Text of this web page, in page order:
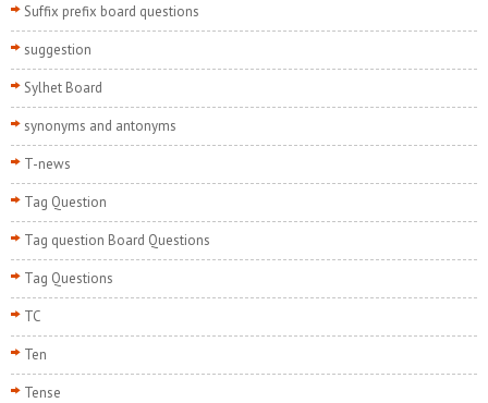
Suffix prefix board questions
suggestion
Sylhet Board
synonyms and antonyms
T-news
Tag Question
Tag question Board Questions
Tag Questions
TC
Ten
Tense